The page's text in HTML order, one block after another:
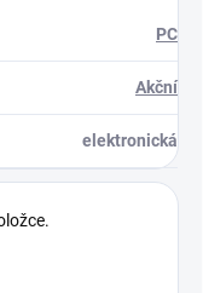
PC
Akční
elektronická